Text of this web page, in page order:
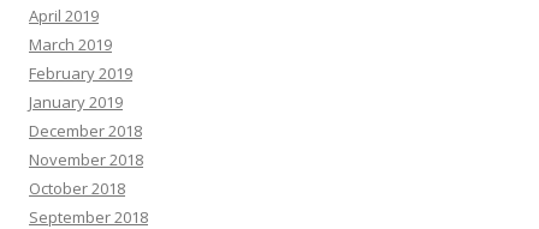
April 2019
March 2019
February 2019
January 2019
December 2018
November 2018
October 2018
September 2018